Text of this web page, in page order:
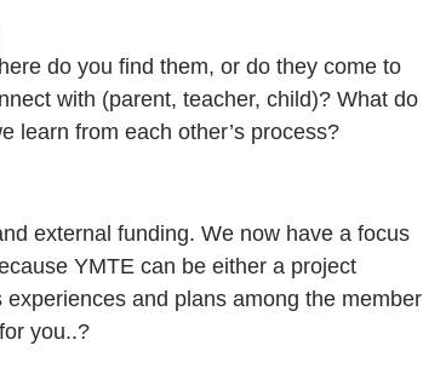
do you find them, or do they come to
with (parent, teacher, child)? What do
learn from each other’s process?
external funding. We now have a focus
YMTE can be either a project
and plans among the member
you..?